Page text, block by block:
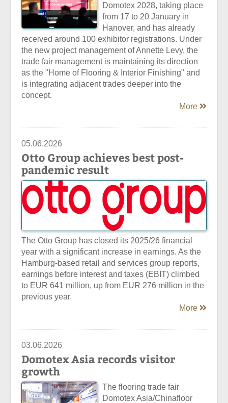
Domotex 2028, taking place
from 17 to 20 January in
Hanover, and has already
received around 100 exhibitor registrations. Under
the new project management of Annette Levy, the
trade fair management is maintaining its direction
as the "Home of Flooring & Interior Finishing" and
is integrating adjacent trades deeper into the
concept.
More
05.06.2026
Otto Group achieves best post-
pandemic result
The Otto Group has closed its 2025/26 financial
year with a significant increase in earnings. As the
Hamburg-based retail and services group reports,
earnings before interest and taxes (EBIT) climbed
to EUR 641 million, up from EUR 276 million in the
previous year.
More
03.06.2026
Domotex Asia records visitor
growth
The flooring trade fair
Domotex Asia/Chinafloor